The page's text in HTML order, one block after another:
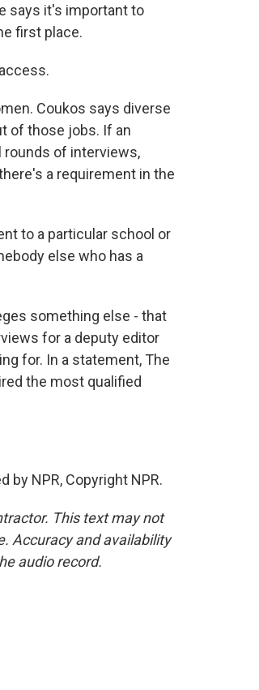
says it's important to
first place.
Coukos says diverse
of those jobs. If an
rounds of interviews,
a requirement in the
to a particular school or
else who has a
something else - that
for a deputy editor
for. In a statement, The
the most qualified
by NPR, Copyright NPR.
This text may not
Accuracy and availability
audio record.